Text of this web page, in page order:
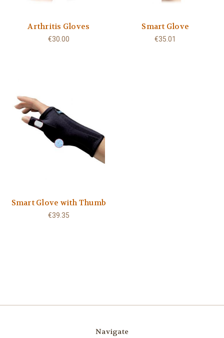
Arthritis Gloves
€30.00
Smart Glove
€35.01
Smart Glove with Thumb
€39.35
Navigate